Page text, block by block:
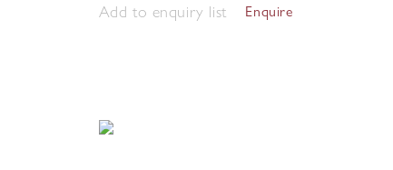
Add to enquiry list Enquire